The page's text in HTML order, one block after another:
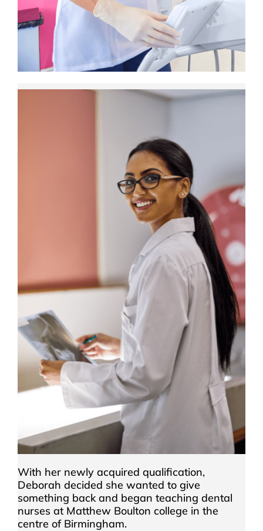
With her newly acquired qualification,
Deborah decided she wanted to give
something back and began teaching dental
nurses at Matthew Boulton college in the
centre of Birmingham.